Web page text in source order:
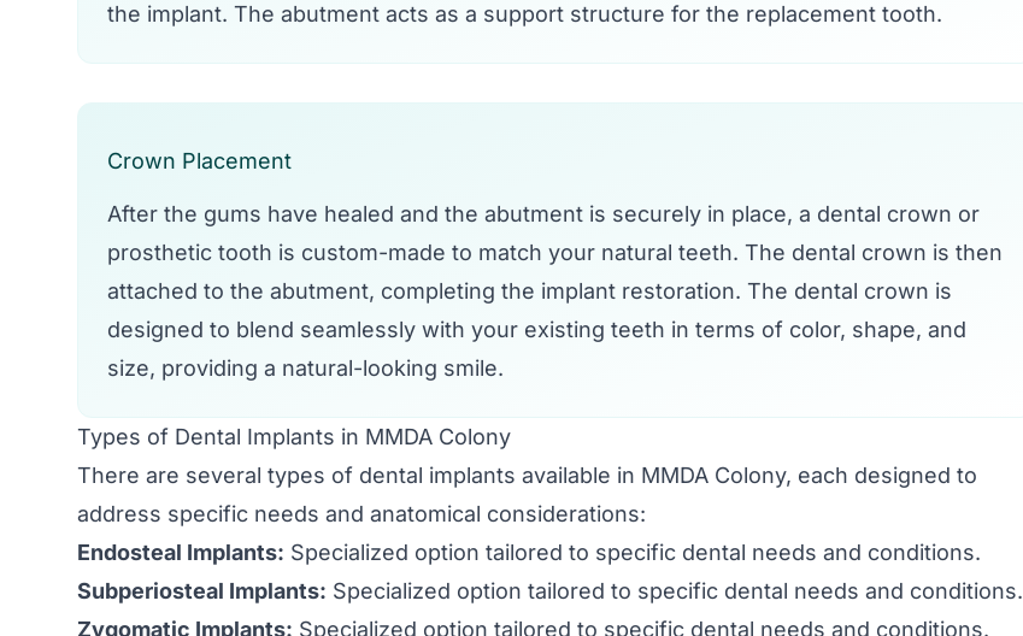
the implant. The abutment acts as a support structure for the replacement tooth.
Crown Placement
After the gums have healed and the abutment is securely in place, a dental crown or
prosthetic tooth is custom-made to match your natural teeth. The dental crown is then
attached to the abutment, completing the implant restoration. The dental crown is
designed to blend seamlessly with your existing teeth in terms of color, shape, and
size, providing a natural-looking smile.
Types of Dental Implants in MMDA Colony
There are several types of dental implants available in MMDA Colony, each designed to
address specific needs and anatomical considerations:
Endosteal Implants: Specialized option tailored to specific dental needs and conditions.
Subperiosteal Implants: Specialized option tailored to specific dental needs and conditions.
Zygomatic Implants: Specialized option tailored to specific dental needs and conditions.